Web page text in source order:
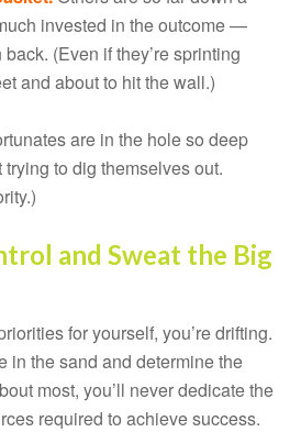
invested in the outcome —
back. (Even if they’re sprinting
and about to hit the wall.)
are in the hole so deep
to dig themselves out.
and Sweat the Big
for yourself, you’re drifting.
in the sand and determine the
most, you’ll never dedicate the
required to achieve success.